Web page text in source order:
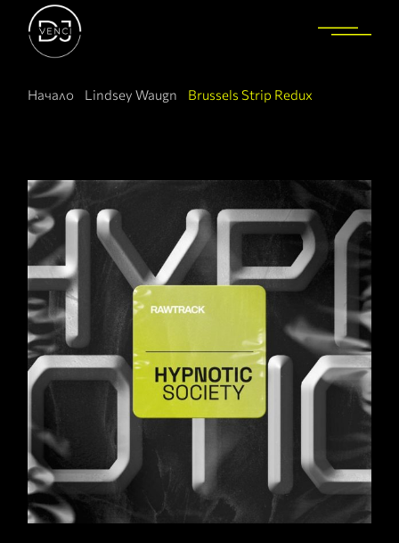
Начало Lindsey Waugn Brussels Strip Redux